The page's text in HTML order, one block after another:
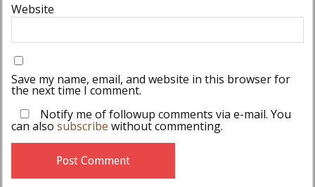
Website
Save my name, email, and website in this browser for
the next time I comment.
Notify me of followup comments via e-mail. You
can also subscribe without commenting.